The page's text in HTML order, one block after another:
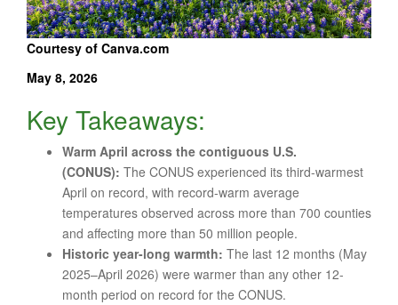
Courtesy of Canva.com
May 8, 2026
Key Takeaways:
Warm April across the contiguous U.S.
(CONUS): The CONUS experienced its third-warmest
April on record, with record-warm average
temperatures observed across more than 700 counties
and affecting more than 50 million people.
Historic year-long warmth: The last 12 months (May
2025–April 2026) were warmer than any other 12-
month period on record for the CONUS.